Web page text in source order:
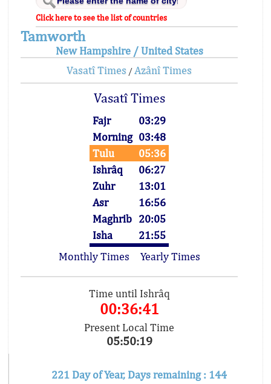
Click here to see the list of countries
Tamworth
New Hampshire / United States
Vasatî Times / Azânî Times
Vasatî Times
Fajr
03:29
Morning 03:48
Tulu
05:36
Ishrâq
06:27
Zuhr
13:01
Asr
16:56
Maghrib 20:05
Isha
21:55
Monthly Times
Yearly Times
Time until Ishrâq
00:36:41
Present Local Time
05:50:19
221 Day of Year, Days remaining : 144